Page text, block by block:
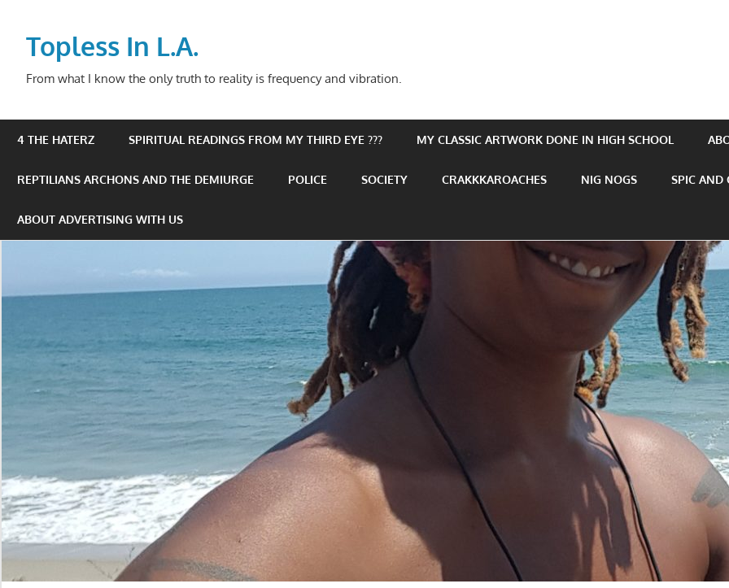
contentTopless In L.A.
From what I know the only truth to reality is frequency and vibration.
4 THE HATERZ SPIRITUAL READINGS FROM MY THIRD EYE ??? MY CLASSIC ARTWORK DONE IN HIGH SCHOOL
REPTILIANS ARCHONS AND THE DEMIURGE POLICE SOCIETY CRAKKKAROACHES NIG NOGS SPIC AND
ABOUT ADVERTISING WITH US